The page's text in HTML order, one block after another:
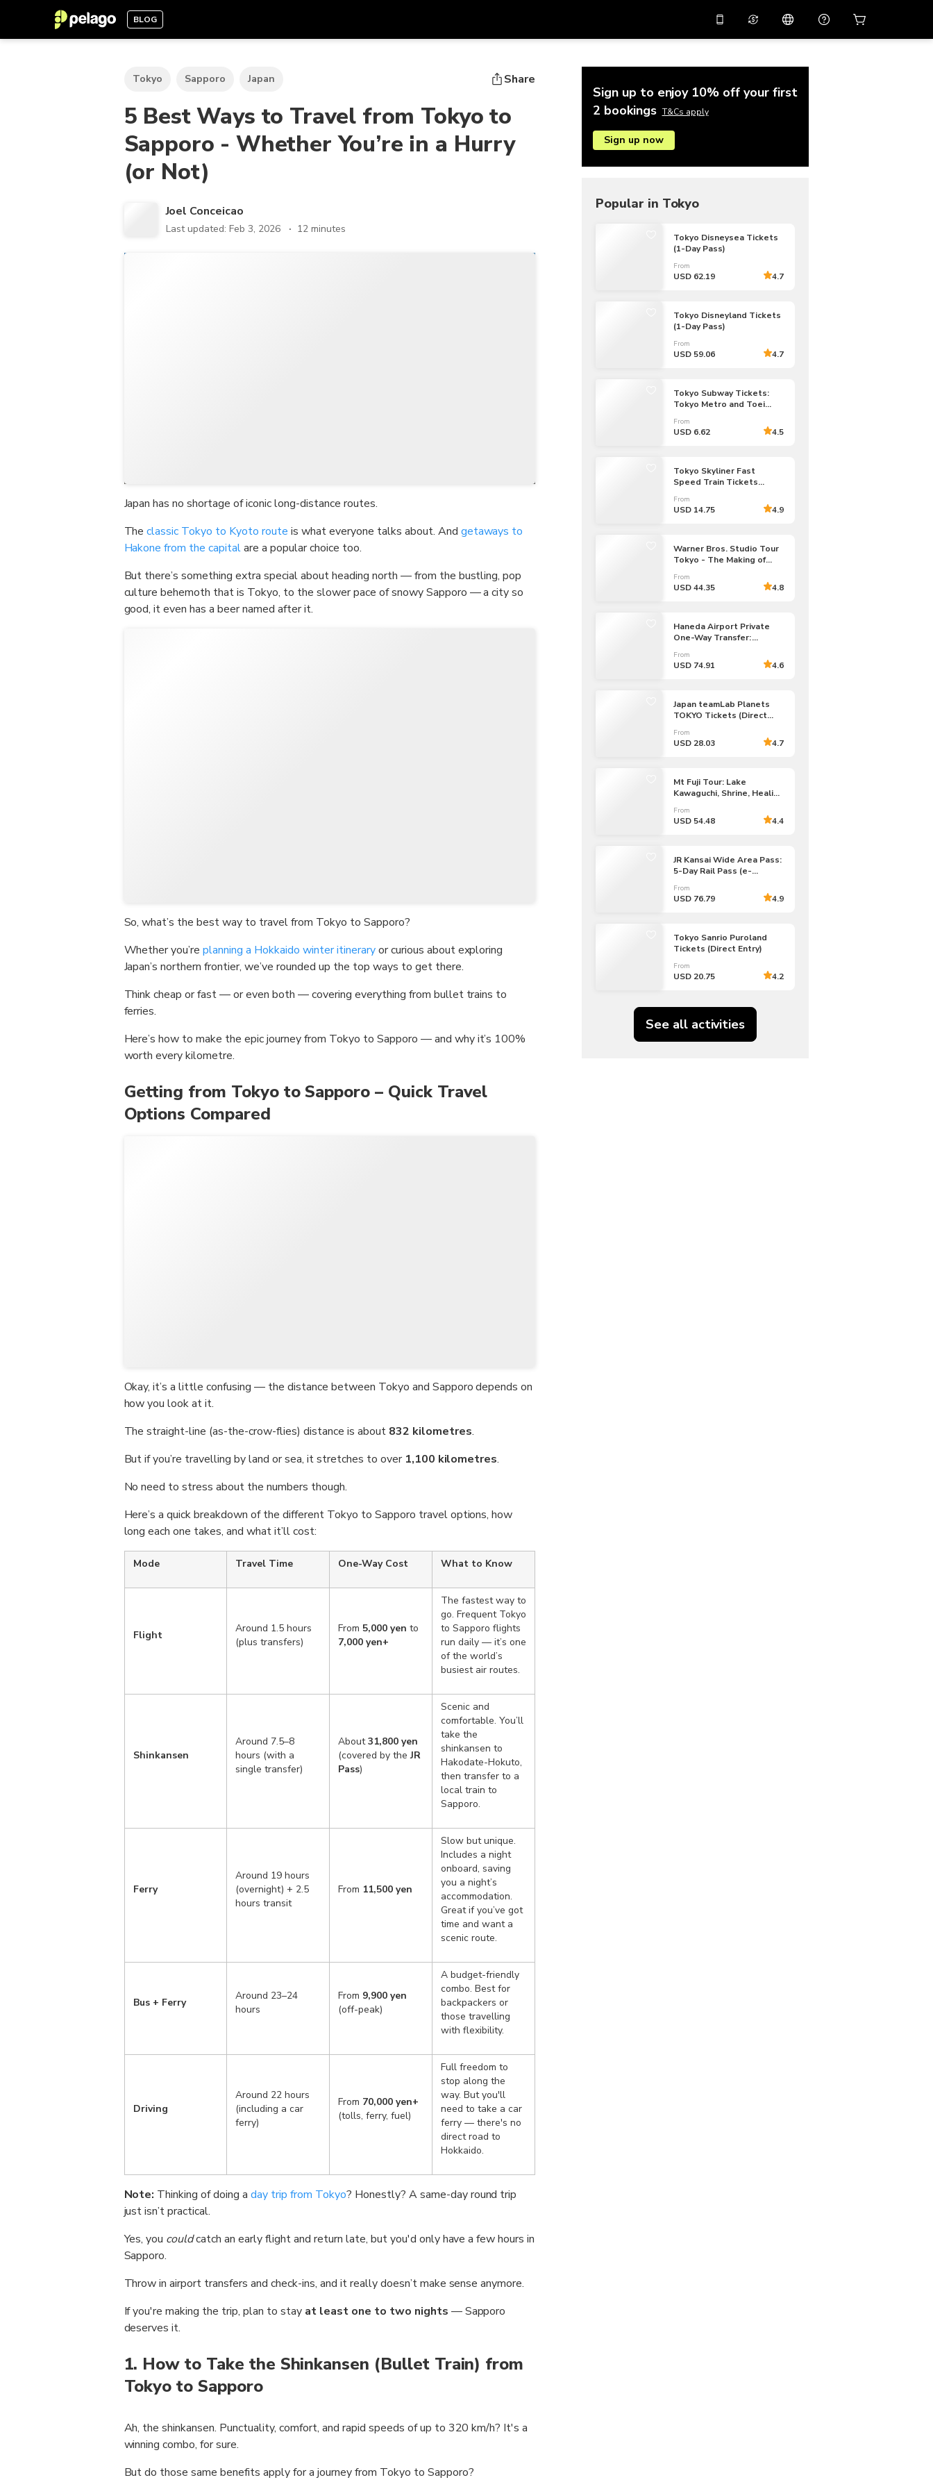
BLOG
with promo codeAPP10
AUD
Australian Dollar
EUR
Euro
THB
Thai Baht
USD
U.S Dollar
VND
Vietnamese Dong
Emirati Dirham
Chinese Yuan
Swiss Franc
日本語
English
简体中文
Virtual assistant
Help center
Tokyo Sapporo Japan Share
5 Best Ways to Travel from Tokyo to
Sapporo - Whether You’re in a Hurry
(or Not)
Joel Conceicao
Last updated: Feb 3, 2026 12 minutes
Japan has no shortage of iconic long-distance routes.
Theclassic Tokyo to Kyoto route is what everyone talks about. And getaways to
Hakone from the capitalare a popular choice too.
But there’s something extra special about heading north — from the bustling, pop
culture behemoth that is Tokyo, to the slower pace of snowy Sapporo — a city so
good, it even has a beer named after it.
So, what’s the best way to travel from Tokyo to Sapporo?
Whether you’replanning a Hokkaido winter itineraryor curious about exploring
Japan’s northern frontier, we’ve rounded up the top ways to get there.
Think cheap or fast — or even both — covering everything from bullet trains to
ferries.
Here’s how to make the epic journey from Tokyo to Sapporo — and why it’s 100%
worth every kilometre.
Getting from Tokyo to Sapporo – Quick Travel
Options Compared
Okay, it’s a little confusing — the distance between Tokyo and Sapporo depends on
how you look at it.
The straight-line (as-the-crow-flies) distance is about 832 kilometres.
But if you’re travelling by land or sea, it stretches to over 1,100 kilometres.
No need to stress about the numbers though.
Here’s a quick breakdown of the different Tokyo to Sapporo travel options, how
long each one takes, and what it’ll cost:
Mode Travel Time One-Way Cost What to Know
Flight
Around 1.5 hours
(plus transfers)
From 5,000 yen to
7,000 yen+
The fastest way to
go. Frequent Tokyo
to Sapporo flights
run daily — it’s one
of the world’s
busiest air routes.
Shinkansen
Around 7.5–8
hours (with a
single transfer)
About31,800 yen
(covered by theJR
Pass)
Scenic and
comfortable. You’ll
take the
shinkansen to
Hakodate-Hokuto,
then transfer to a
local train to
Sapporo.
Ferry
Around 19 hours
(overnight) + 2.5
hours transit
From 11,500 yen
Slow but unique.
Includes a night
onboard, saving
you a night’s
accommodation.
Great if you’ve got
time and want a
scenic route.
Bus + Ferry
Around 23–24
hours
From 9,900 yen
(off-peak)
A budget-friendly
combo. Best for
backpackers or
those travelling
with flexibility.
Driving
Around 22 hours
(including a car
ferry)
From 70,000 yen+
(tolls, ferry, fuel)
Full freedom to
stop along the
way. But you'll
need to take a car
ferry — there's no
direct road to
Hokkaido.
Note: Thinking of doing aday trip from Tokyo? Honestly? A same-day round trip
just isn’t practical.
Yes, you couldcatch an early flight and return late, but you'd only have a few hours in
Sapporo.
Throw in airport transfers and check-ins, and it really doesn’t make sense anymore.
If you're making the trip, plan to stay at least one to two nights — Sapporo
deserves it.
1. How to Take the Shinkansen (Bullet Train) from
Tokyo to Sapporo
Ah, the shinkansen. Punctuality, comfort, and rapid speeds of up to 320 km/h? It's a
winning combo, for sure.
But do those same benefits apply for a journey from Tokyo to Sapporo?
Sign up to enjoy 10% off your first
2 bookings T&Cs apply
Sign up now
Popular in Tokyo
Tokyo Disneysea Tickets
(1-Day Pass)
From
USD 62.19 4.7
Tokyo Disneyland Tickets
(1-Day Pass)
From
USD 59.06 4.7
Tokyo Subway Tickets:
Tokyo Metro and Toei
24/48/72-hour Pass)
From
USD 6.62 4.5
Tokyo Skyliner Fast
Speed Train Tickets
From
USD 14.75 4.9
Warner Bros. Studio Tour
Tokyo - The Making of
Tickets
From
USD 44.35 4.8
Haneda Airport Private
One-Way Transfer:
Tokyo 23 Wards
From
USD 74.91 4.6
Japan teamLab Planets
TOKYO Tickets (Direct
From
USD 28.03 4.7
Mt Fuji Tour: Lake
Kawaguchi, Shrine, Healing
From
USD 54.48 4.4
JR Kansai Wide Area Pass:
5-Day Rail Pass (e-
From
USD 76.79 4.9
Tokyo Sanrio Puroland
Tickets (Direct Entry)
From
USD 20.75 4.2
See all activities